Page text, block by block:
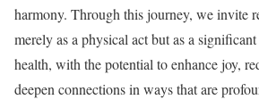
harmony. Through this journey, we invite
merely as a physical act but as a
health, with the potential to enhance joy,
deepen connections in ways that are